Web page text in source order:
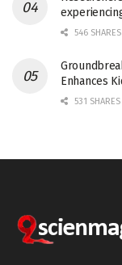
546 SHARES
Enhances
531 SHARES